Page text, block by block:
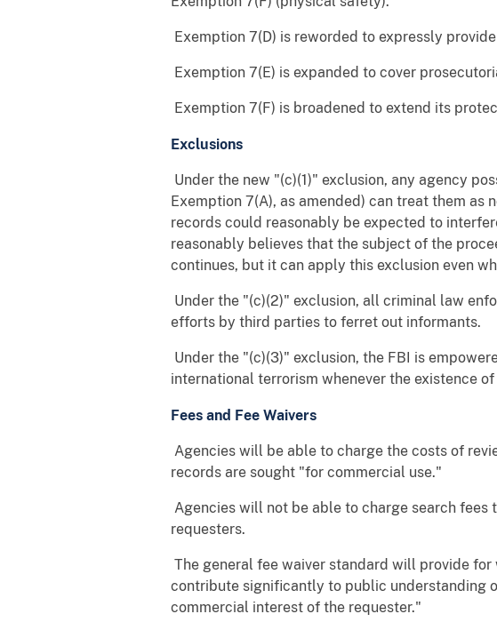
 Exemption 7(D) is reworded to expressly
 Exemption 7(E) is expanded to cover
 Exemption 7(F) is broadened to extend its
Exclusions
 Under the new "(c)(1)" exclusion, any agency
Exemption 7(A), as amended) can treat them
records could reasonably be expected to
reasonably believes that the subject of the
continues, but it can apply this exclusion even
 Under the "(c)(2)" exclusion, all criminal law
efforts by third parties to ferret out informants.
 Under the "(c)(3)" exclusion, the FBI is
international terrorism whenever the existence
Fees and Fee Waivers
 Agencies will be able to charge the costs of
records are sought "for commercial use."
 Agencies will not be able to charge search
requesters.
 The general fee waiver standard will provide
contribute significantly to public understanding
commercial interest of the requester."